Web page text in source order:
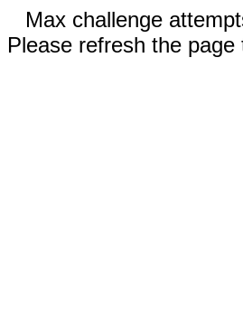
Max challenge
Please refresh the page